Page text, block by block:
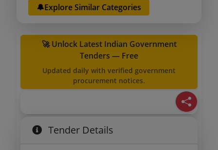
🔔Explore Similar Categories
🚀 Unlock Latest Indian Government
Tenders — Free
Updated daily with verified government
procurement notices.
Tender Details